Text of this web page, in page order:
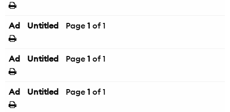
Ad Untitled Page 1 of 1
Ad Untitled Page 1 of 1
Ad Untitled Page 1 of 1